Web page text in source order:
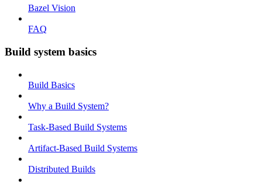
Bazel Vision
FAQ
Build system basics
Build Basics
Why a Build System?
Task-Based Build Systems
Artifact-Based Build Systems
Distributed Builds